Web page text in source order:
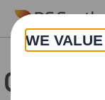
Skip to main
Contact